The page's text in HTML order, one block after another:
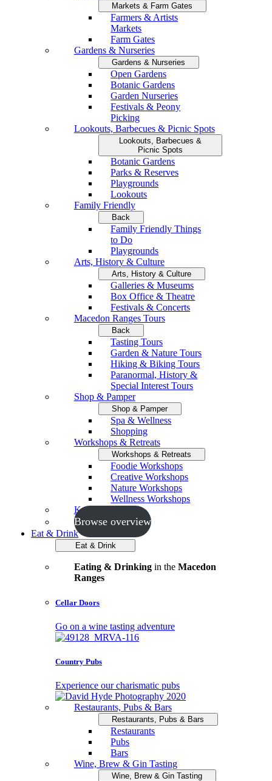
Markets & Farm Gates
Farmers & Artists
Markets
Farm Gates
Gardens & Nurseries
Gardens & Nurseries
Open Gardens
Botanic Gardens
Garden Nurseries
Festivals & Peony
Picking
Lookouts, Barbecues & Picnic Spots
Lookouts, Barbecues &
Picnic Spots
Botanic Gardens
Parks & Reserves
Playgrounds
Lookouts
Family Friendly
Back
Family Friendly Things
to Do
Playgrounds
Arts, History & Culture
Arts, History & Culture
Galleries & Museums
Box Office & Theatre
Festivals & Concerts
Macedon Ranges Tours
Back
Tasting Tours
Garden & Nature Tours
Hiking & Biking Tours
Paranormal, History &
Special Interest Tours
Shop & Pamper
Shop & Pamper
Spa & Wellness
Shopping
Workshops & Retreats
Workshops & Retreats
Foodie Workshops
Creative Workshops
Nature Workshops
Wellness Workshops
Key Events
Browse overview
Eat & Drink
Eat & Drink
Eating & Drinkingin the Macedon
Ranges
Cellar Doors
Go on a wine tasting adventure
Country Pubs
Experience our charismatic pubs
Restaurants, Pubs & Bars
Restaurants, Pubs & Bars
Restaurants
Pubs
Bars
Wine, Brew & Gin Tasting
Wine, Brew & Gin Tasting